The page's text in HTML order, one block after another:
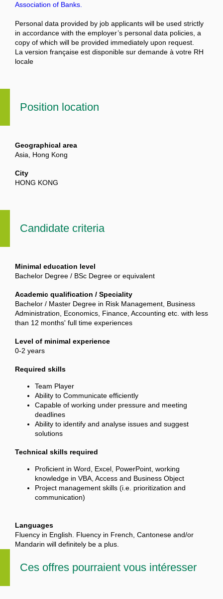
Association of Banks.
Personal data provided by job applicants will be used strictly
in accordance with the employer’s personal data policies, a
copy of which will be provided immediately upon request.
La version française est disponible sur demande à votre RH
locale
Position location
Geographical area
Asia, Hong Kong
City
HONG KONG
Candidate criteria
Minimal education level
Bachelor Degree / BSc Degree or equivalent
Academic qualification / Speciality
Bachelor / Master Degree in Risk Management, Business
Administration, Economics, Finance, Accounting etc. with less
than 12 months' full time experiences
Level of minimal experience
0-2 years
Required skills
Team Player
Ability to Communicate efficiently
Capable of working under pressure and meeting
deadlines
Ability to identify and analyse issues and suggest
solutions
Technical skills required
Proficient in Word, Excel, PowerPoint, working
knowledge in VBA, Access and Business Object
Project management skills (i.e. prioritization and
communication)
Languages
Fluency in English. Fluency in French, Cantonese and/or
Mandarin will definitely be a plus.
Ces offres pourraient vous intéresser